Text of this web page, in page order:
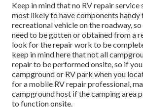
Keep in mind that no RV repair service
most likely to have components
recreational vehicle on the roadway,
need to be gotten or obtained from a
look for the repair work to be
keep in mind here that not all
repair to be performed onsite, so if
campground or RV park when you
for a mobile RV repair professional,
campground host if the camping area
to function onsite.